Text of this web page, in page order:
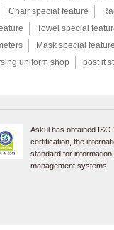
Chair special feature
Towel special
Mask special
uniform shop
post it
Askul has obtained ISO
certification, the
standard for
management systems.